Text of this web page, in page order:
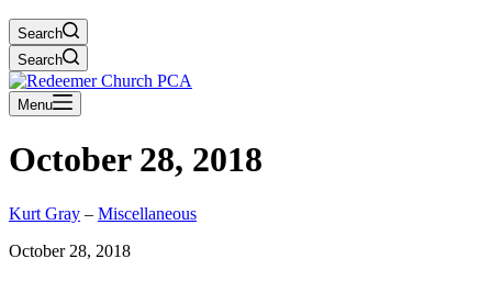
Search
Search
Menu
October 28, 2018
Kurt Gray – Miscellaneous
October 28, 2018